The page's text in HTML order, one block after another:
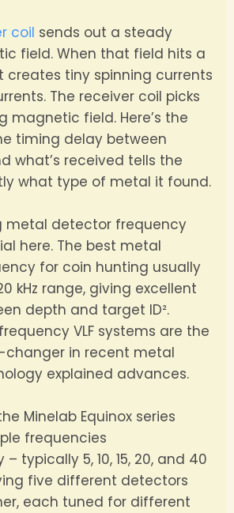
coil sends out a steady
field. When that field hits a
creates tiny spinning currents
The receiver coil picks
magnetic field. Here’s the
timing delay between
what’s received tells the
what type of metal it found.
metal detector frequency
here. The best metal
for coin hunting usually
kHz range, giving excellent
depth and target ID².
VLF systems are the
in recent metal
explained advances.
Minelab Equinox series
frequencies
typically 5, 10, 15, 20, and 40
five different detectors
each tuned for different